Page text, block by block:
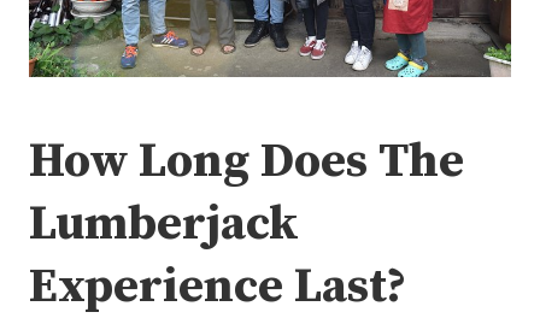
How Long Does The
Lumberjack
Experience Last?